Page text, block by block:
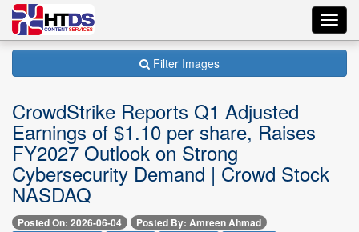
Filter Images
CrowdStrike Reports Q1 Adjusted
Earnings of $1.10 per share, Raises
FY2027 Outlook on Strong
Cybersecurity Demand | Crowd Stock
NASDAQ
Posted On: 2026-06-04 Posted By: Amreen Ahmad